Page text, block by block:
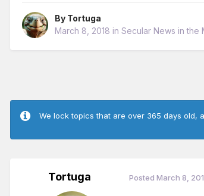
By Tortuga
March 8, 2018 in Secular News in the
We lock topics that are over 365 days old,
Tortuga Posted March 8,